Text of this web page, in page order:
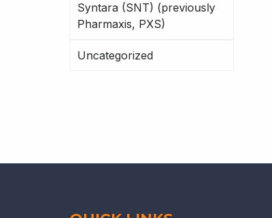
Syntara (SNT) (previously
Pharmaxis, PXS)
Uncategorized